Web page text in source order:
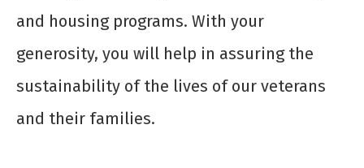
and housing programs. With your
generosity, you will help in assuring the
sustainability of the lives of our veterans
and their families.